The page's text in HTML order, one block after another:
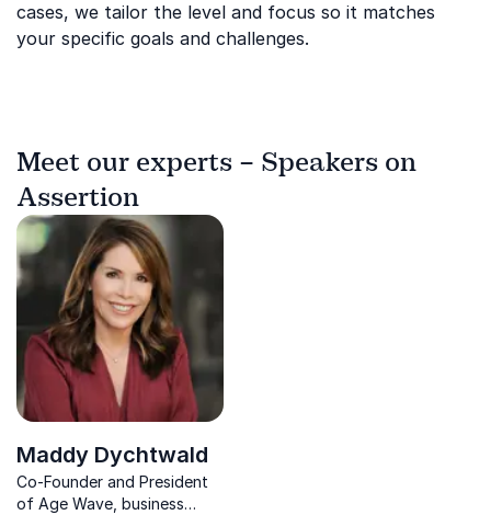
cases, we tailor the level and focus so it matches
your specific goals and challenges.
Meet our experts – Speakers on
Assertion
Maddy Dychtwald
Co-Founder and President
of Age Wave, business